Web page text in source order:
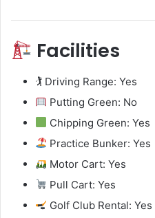
Facilities
🏌️ Driving Range: Yes
Putting Green: No
Chipping Green: Yes
Practice Bunker: Yes
Motor Cart: Yes
Pull Cart: Yes
Golf Club Rental: Yes